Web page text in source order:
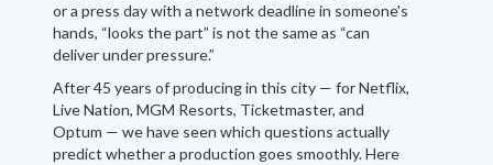
or a press day with a network deadline in someone's
hands, “looks the part” is not the same as “can
deliver under pressure.”
After 45 years of producing in this city — for Netflix,
Live Nation, MGM Resorts, Ticketmaster, and
Optum — we have seen which questions actually
predict whether a production goes smoothly. Here